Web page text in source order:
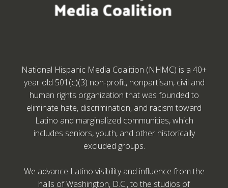
National Hispanic Media Coalition (NHMC) is a 40+
year old 501(c)(3) non-profit, nonpartisan, civil and
human rights organization that was founded to
eliminate hate, discrimination, and racism toward
Latino and marginalized communities, which
includes seniors, youth, and other historically
excluded groups.
We advance Latino visibility and influence from the
halls of Washington, D.C., to the studios of